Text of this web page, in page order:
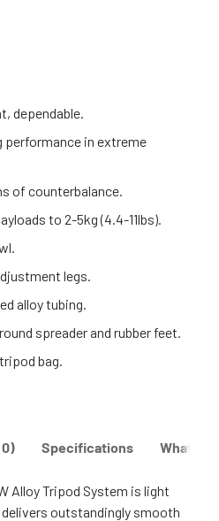
dependable.
in extreme
of counterbalance.
to 2-5kg (4.4-11lbs).
legs.
alloy tubing.
spreader and rubber feet.
bag.
Specifications What's
Alloy Tripod System is light
outstandingly smooth